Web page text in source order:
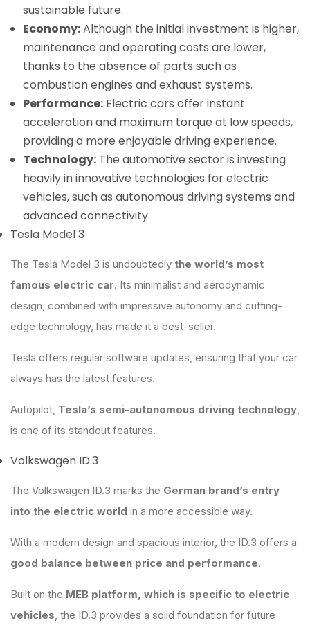
sustainable future.
Economy:Although the initial investment is higher,
maintenance and operating costs are lower,
thanks to the absence of parts such as
combustion engines and exhaust systems.
Performance: Electric cars offer instant
acceleration and maximum torque at low speeds,
providing a more enjoyable driving experience.
Technology: The automotive sector is investing
heavily in innovative technologies for electric
vehicles, such as autonomous driving systems and
advanced connectivity.
Tesla Model 3
The Tesla Model 3 is undoubtedly the world’s most
famous electric car. Its minimalist and aerodynamic
design, combined with impressive autonomy and cutting-
edge technology, has made it a best-seller.
Tesla offers regular software updates, ensuring that your car
always has the latest features.
Autopilot, Tesla’s semi-autonomous driving technology
is one of its standout features.
Volkswagen ID.3
The Volkswagen ID.3 marks the German brand’s entry
into the electric world in a more accessible way.
With a modern design and spacious interior, the ID.3 offers a
good balance between price and performance.
Built on the MEB platform, which is specific to electric
vehicles , the ID.3 provides a solid foundation for future